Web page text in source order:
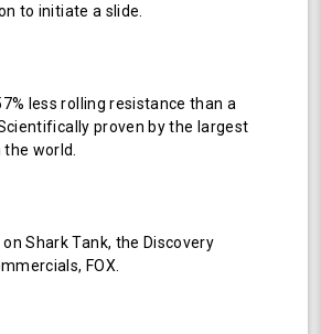
to initiate a slide.
less rolling resistance than a
proven by the largest
world.
Shark Tank, the Discovery
FOX.